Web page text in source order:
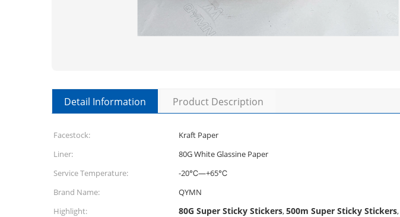
Detail Information Product Description
Facestock: Kraft Paper
Liner:
80G White Glassine Paper
Service Temperature:
-20℃—+65℃
Brand Name:
QYMN
Highlight:
80G Super Sticky Stickers,500m Super Sticky Stickers,